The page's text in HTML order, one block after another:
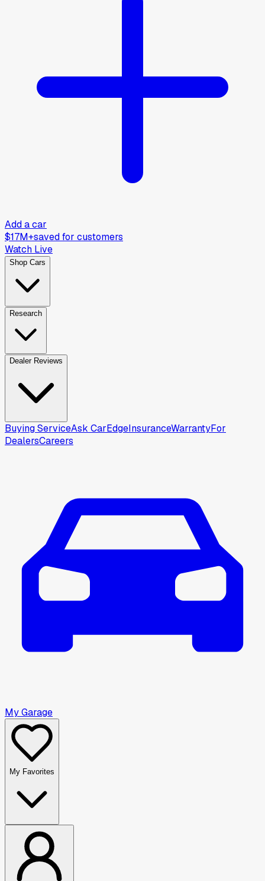
Add a car
$17M+saved for customers
Watch Live
Shop Cars
Research
Dealer Reviews
Buying ServiceAsk CarEdgeInsuranceWarrantyFor
DealersCareers
My Garage
My Favorites